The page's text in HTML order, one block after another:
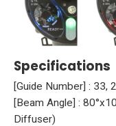
Specifications
[Guide Number] : 33,
[Beam Angle] :
Diffuser)